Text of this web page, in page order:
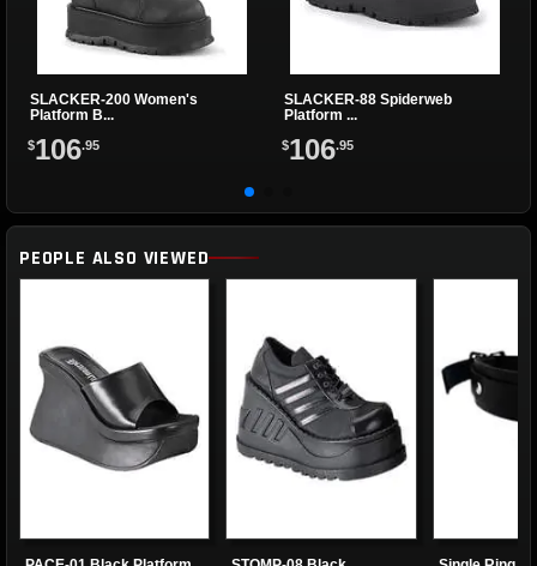
SLACKER-200 Women's
Platform B...
$106.95
SLACKER-88 Spiderweb
Platform ...
$106.95
PEOPLE ALSO VIEWED